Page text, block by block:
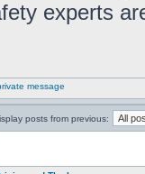
experts
posts from previous: